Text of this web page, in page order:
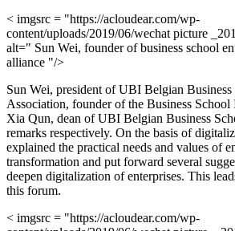
< imgsrc = "https://acloudear.com/wp-
content/uploads/2019/06/wechat picture
alt=" Sun Wei, founder of business school
alliance "/>
Sun Wei, president of UBI Belgian
Association, founder of the Business
Xia Qun, dean of UBI Belgian Business
remarks respectively. On the basis of
explained the practical needs and values of
transformation and put forward several
deepen digitalization of enterprises. This
this forum.
< imgsrc = "https://acloudear.com/wp-